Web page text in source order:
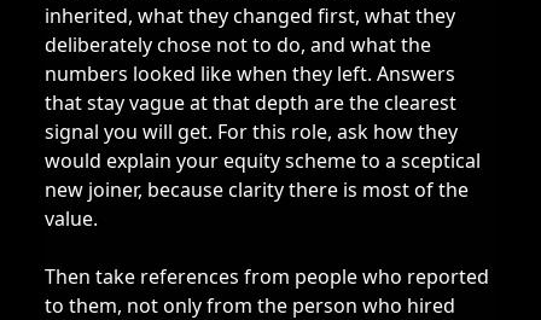
inherited, what they changed first, what they
deliberately chose not to do, and what the
numbers looked like when they left. Answers
that stay vague at that depth are the clearest
signal you will get. For this role, ask how they
would explain your equity scheme to a sceptical
new joiner, because clarity there is most of the
value.
Then take references from people who reported
to them, not only from the person who hired